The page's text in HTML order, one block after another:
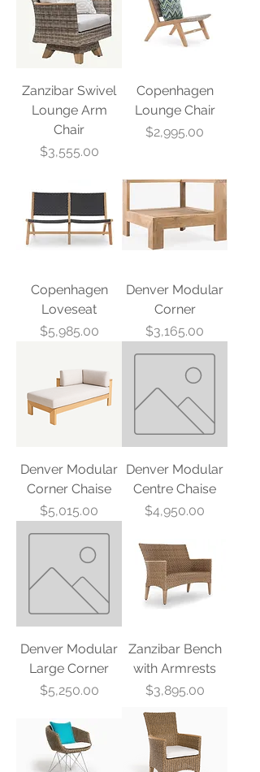
Zanzibar Swivel
Lounge Arm
Chair
Price
$3,555.00
Copenhagen
Lounge Chair
Price
$2,995.00
Copenhagen
Loveseat
Price
$5,985.00
Denver Modular
Corner
Price
$3,165.00
Denver Modular
Corner Chaise
Price
$5,015.00
Denver Modular
Centre Chaise
Price
$4,950.00
Denver Modular
Large Corner
Price
$5,250.00
Zanzibar Bench
with Armrests
Price
$3,895.00